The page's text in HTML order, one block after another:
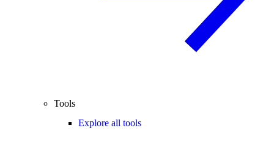
Tools
Explore all tools